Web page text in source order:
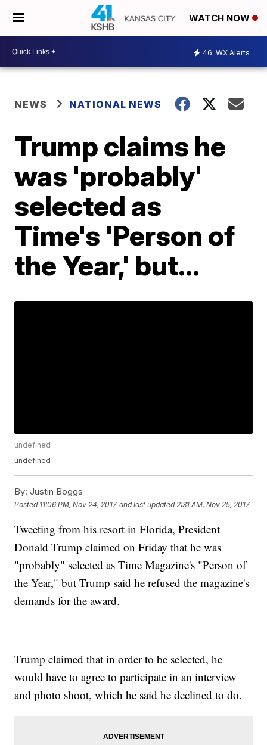
WATCH NOW
46 WX Alerts
NEWS NATIONAL NEWS
Trump claims he
was 'probably'
selected as
Time's 'Person of
the Year,' but...
undefined
undefined
By: Justin Boggs
Posted 11:06 PM, Nov 24, 2017 and last updated 2:31 AM, Nov 25, 2017
Tweeting from his resort in Florida, President
Donald Trump claimed on Friday that he was
"probably" selected as Time Magazine's "Person of
the Year," but Trump said he refused the magazine's
demands for the award.
Trump claimed that in order to be selected, he
would have to agree to participate in an interview
and photo shoot, which he said he declined to do.